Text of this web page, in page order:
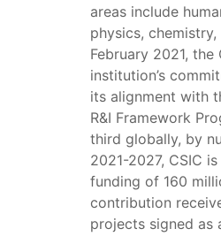
areas include
physics,
February 2021,
institution’s
its alignment with
R&I Framework
third globally, by
2021-2027, CSIC
funding of 160
contribution
projects signed as